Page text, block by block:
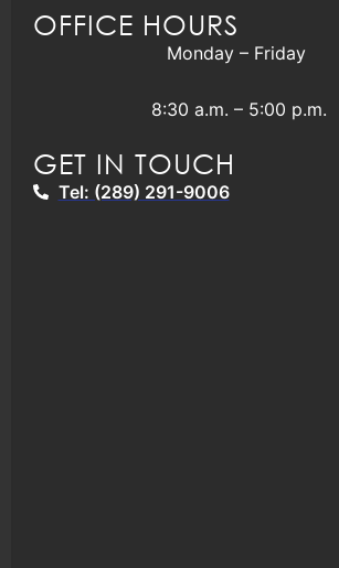
OFFICE HOURS
Monday – Friday
8:30 a.m. – 5:00 p.m.
GET IN TOUCH
Tel: (289) 291-9006